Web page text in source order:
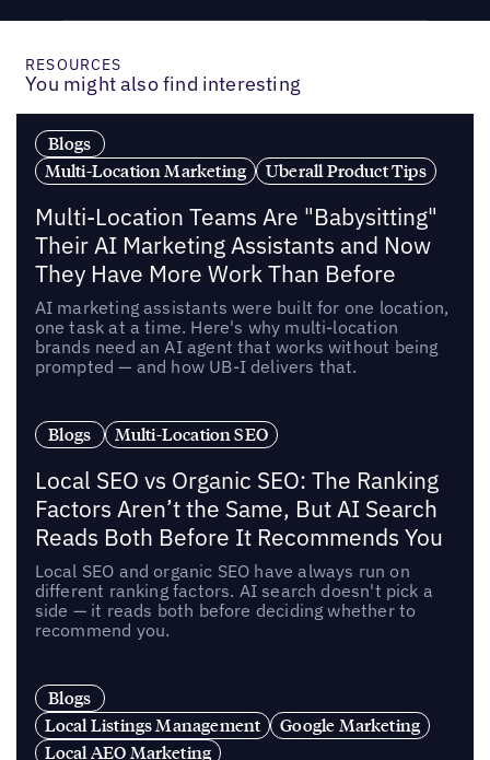
RESOURCES
You might also find interesting
Blogs
Multi-Location Marketing
Uberall Product Tips
Multi-Location Teams Are "Babysitting"
Their AI Marketing Assistants and Now
They Have More Work Than Before
AI marketing assistants were built for one location,
one task at a time. Here's why multi-location
brands need an AI agent that works without being
prompted — and how UB-I delivers that.
Blogs Multi-Location SEO
Local SEO vs Organic SEO: The Ranking
Factors Aren’t the Same, But AI Search
Reads Both Before It Recommends You
Local SEO and organic SEO have always run on
different ranking factors. AI search doesn't pick a
side — it reads both before deciding whether to
recommend you.
Blogs
Local Listings Management
Google Marketing
Local AEO Marketing